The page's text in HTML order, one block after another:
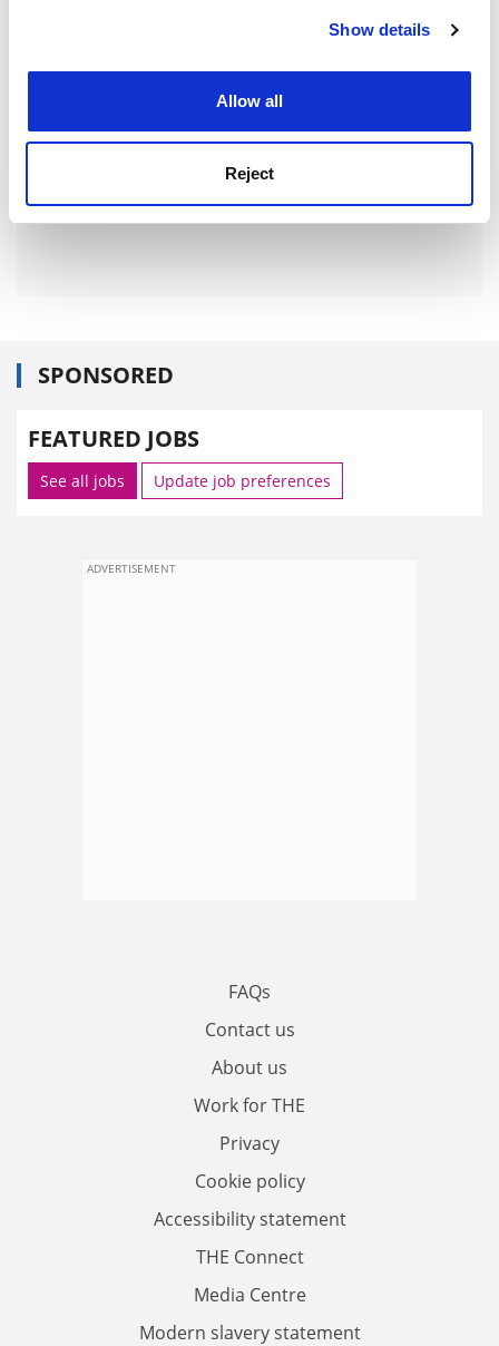
Cookie Notice: We use cookies to improve your
Show details
Allow all
Reject
SPONSORED
FEATURED JOBS
See all jobs Update job preferences
ADVERTISEMENT
FAQs
Contact us
About us
Work for THE
Privacy
Cookie policy
Accessibility statement
THE Connect
Media Centre
Modern slavery statement